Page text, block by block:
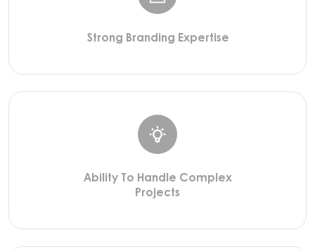
Strong Branding Expertise
Ability To Handle Complex
Projects